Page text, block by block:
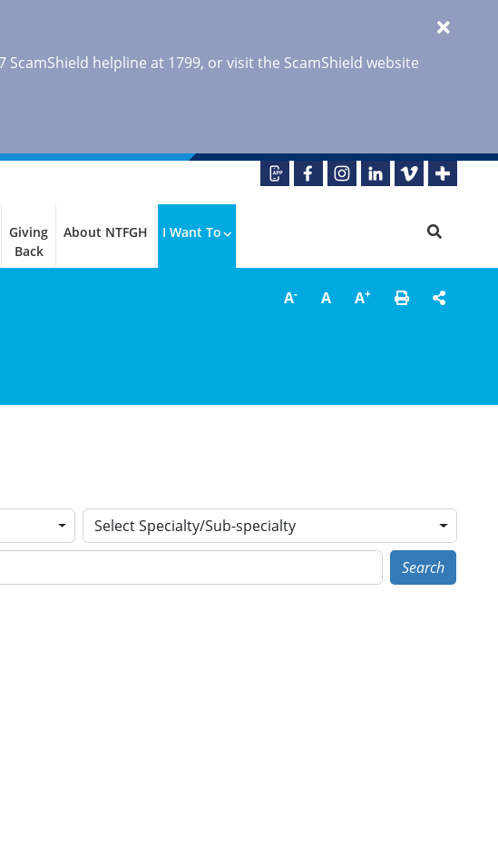
helpline at 1799, or visit the ScamShield website
Giving
Back
About NTFGH I Want To
A- A A+
Select Specialty/Sub-specialty
Search